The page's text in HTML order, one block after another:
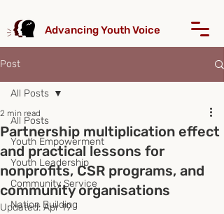
Advancing Youth Voice
Post
All Posts
Youth Empowerment
Youth Leadership
Community Service
Nation Building
All Posts
Partnership multiplication effect
and practical lessons for
nonprofits, CSR programs, and
community organisations
2 min read
Updated: Apr 19